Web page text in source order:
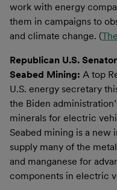
work with energy
them in campaigns to
and climate change. (
Republican U.S.
Seabed Mining: A top
U.S. energy secretary
the Biden
minerals for electric
Seabed mining is a new
supply many of the
and manganese for
components in electric